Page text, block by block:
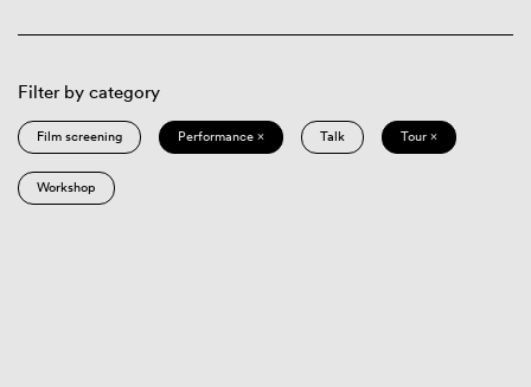
Filter by category
Film screening Performance × Talk Tour ×
Workshop